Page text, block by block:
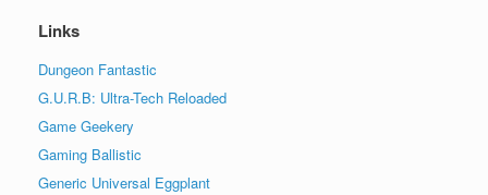
Links
Dungeon Fantastic
G.U.R.B: Ultra-Tech Reloaded
Game Geekery
Gaming Ballistic
Generic Universal Eggplant